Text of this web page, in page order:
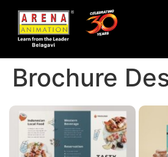
Brochure